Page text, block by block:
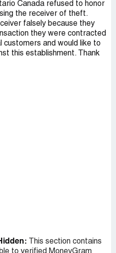
Canada refused to honor
the receiver of theft.
falsely because they
they were contracted
customers and would like to
this establishment. Thank
This section contains
to verified MoneyGram